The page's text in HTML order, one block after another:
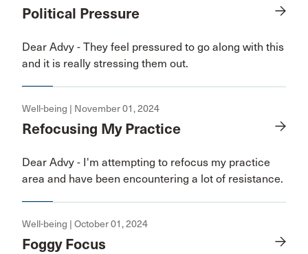
Political Pressure
Dear Advy - They feel pressured to go along with this
and it is really stressing them out.
Well-being | November 01, 2024
Refocusing My Practice
Dear Advy - I'm attempting to refocus my practice
area and have been encountering a lot of resistance.
Well-being | October 01, 2024
Foggy Focus